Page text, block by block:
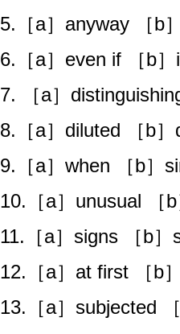
5.［a］anyway ［b
6.［a］even if ［b
7. ［a］
8.［a］diluted ［b
9.［a］when ［b］
10.［a］unusual ［
11.［a］signs ［b
12.［a］at first ［b
13.［a］subjected